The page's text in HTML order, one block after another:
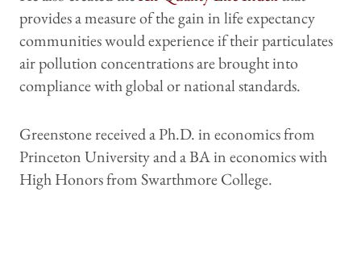
provides a measure of the gain in life expectancy
communities would experience if their particulates
air pollution concentrations are brought into
compliance with global or national standards.
Greenstone received a Ph.D. in economics from
Princeton University and a BA in economics with
High Honors from Swarthmore College.